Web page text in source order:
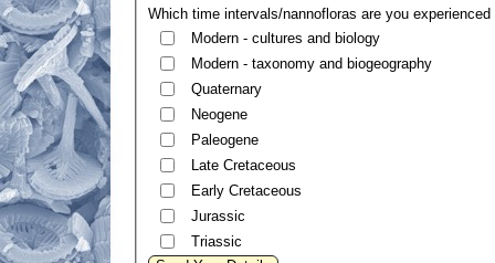
Which time intervals/nannofloras are you
Modern - cultures and biology
Modern - taxonomy and biogeography
Quaternary
Neogene
Paleogene
Late Cretaceous
Early Cretaceous
Jurassic
Triassic